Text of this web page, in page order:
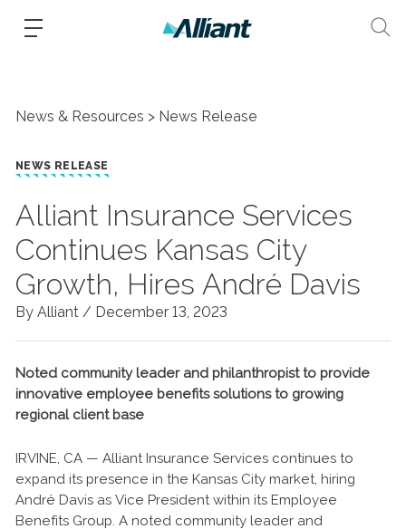
News & Resources News Release
NEWS RELEASE
Alliant Insurance Services
Continues Kansas City
Growth, Hires André Davis
By Alliant / December 13, 2023
Noted community leader and philanthropist to provide
innovative employee benefits solutions to growing
regional client base
IRVINE, CA — Alliant Insurance Services continues to
expand its presence in the Kansas City market, hiring
André Davis as Vice President within its Employee
Benefits Group. A noted community leader and